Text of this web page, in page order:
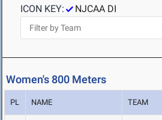
ICON KEY:
NJCAA DI
Women's 800 Meters
PL NAME TEAM